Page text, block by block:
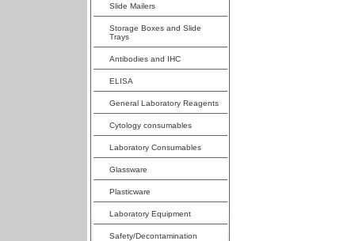
Slide Mailers
Storage Boxes and Slide
Trays
Antibodies and IHC
ELISA
General Laboratory Reagents
Cytology consumables
Laboratory Consumables
Glassware
Plasticware
Laboratory Equipment
Safety/Decontamination